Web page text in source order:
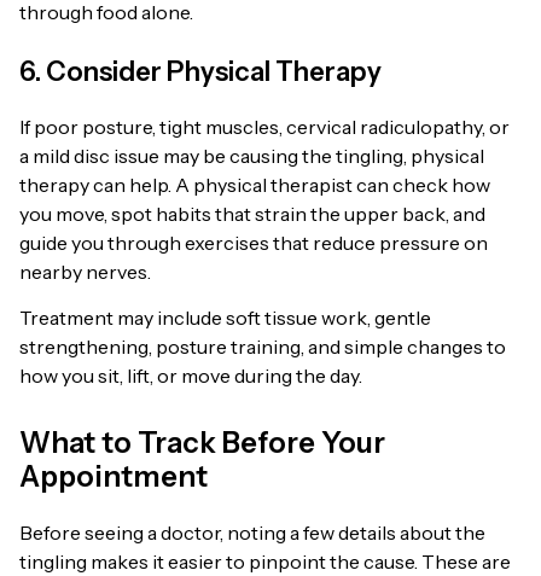
through food alone.
6. Consider Physical Therapy
If poor posture, tight muscles, cervical radiculopathy, or
a mild disc issue may be causing the tingling, physical
therapy can help. A physical therapist can check how
you move, spot habits that strain the upper back, and
guide you through exercises that reduce pressure on
nearby nerves.
Treatment may include soft tissue work, gentle
strengthening, posture training, and simple changes to
how you sit, lift, or move during the day.
What to Track Before Your
Appointment
Before seeing a doctor, noting a few details about the
tingling makes it easier to pinpoint the cause. These are